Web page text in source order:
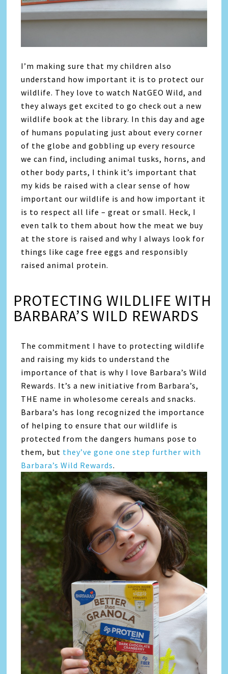
I’m making sure that my children also
understand how important it is to protect our
wildlife. They love to watch NatGEO Wild, and
they always get excited to go check out a new
wildlife book at the library. In this day and age
of humans populating just about every corner
of the globe and gobbling up every resource
we can find, including animal tusks, horns, and
other body parts, I think it’s important that
my kids be raised with a clear sense of how
important our wildlife is and how important it
is to respect all life – great or small. Heck, I
even talk to them about how the meat we buy
at the store is raised and why I always look for
things like cage free eggs and responsibly
raised animal protein.
PROTECTING WILDLIFE WITH
BARBARA’S WILD REWARDS
The commitment I have to protecting wildlife
and raising my kids to understand the
importance of that is why I love Barbara’s Wild
Rewards. It’s a new initiative from Barbara’s,
THE name in wholesome cereals and snacks.
Barbara’s has long recognized the importance
of helping to ensure that our wildlife is
protected from the dangers humans pose to
them, but they’ve gone one step further with
Barbara’s Wild Rewards.